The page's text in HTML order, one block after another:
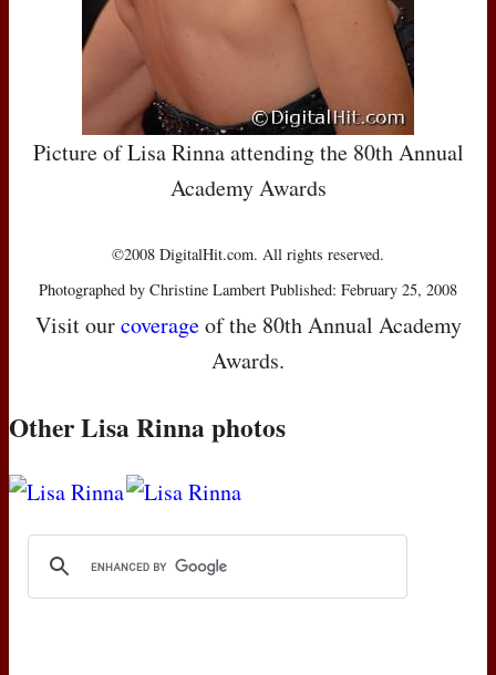
Picture of Lisa Rinna attending the 80th Annual
Academy Awards
©2008 DigitalHit.com. All rights reserved.
Photographed by Christine Lambert Published: February 25, 2008
Visit ourcoverageof the 80th Annual Academy
Awards.
Other Lisa Rinna photos